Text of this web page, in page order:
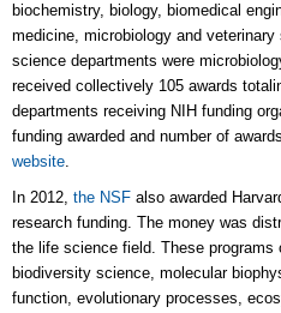
biochemistry, biology, biomedical
medicine, microbiology and
science departments were
received collectively 105 awards
departments receiving NIH funding
funding awarded and number of
website.
In 2012, the NSF also awarded
research funding. The money was
the life science field. These
biodiversity science, molecular
function, evolutionary processes,